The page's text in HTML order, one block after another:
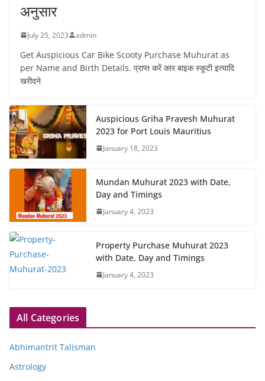
अनुसार
July 25, 2023 admin
Get Auspicious Car Bike Scooty Purchase Muhurat as
per Name and Birth Details. प्राप्त करें कार बाइक स्कूटी इत्यादि
खरीदने
Auspicious Griha Pravesh Muhurat
2023 for Port Louis Mauritius
January 18, 2023
Mundan Muhurat 2023 with Date,
Day and Timings
January 4, 2023
Property Purchase Muhurat 2023
with Date, Day and Timings
January 4, 2023
All Categories
Abhimantrit Talisman
Astrology